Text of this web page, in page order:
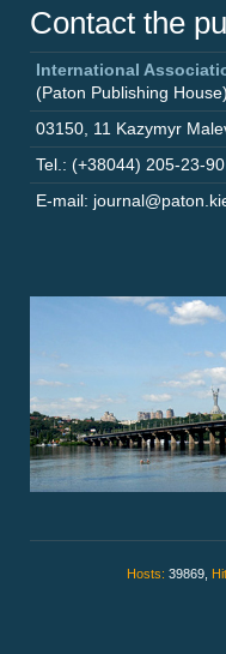
Contact the
International
(Paton Publishing House)
03150 11 Kazymyr
Tel.: (+38044) 205-23-90
E-mail:
Hosts: 39869,